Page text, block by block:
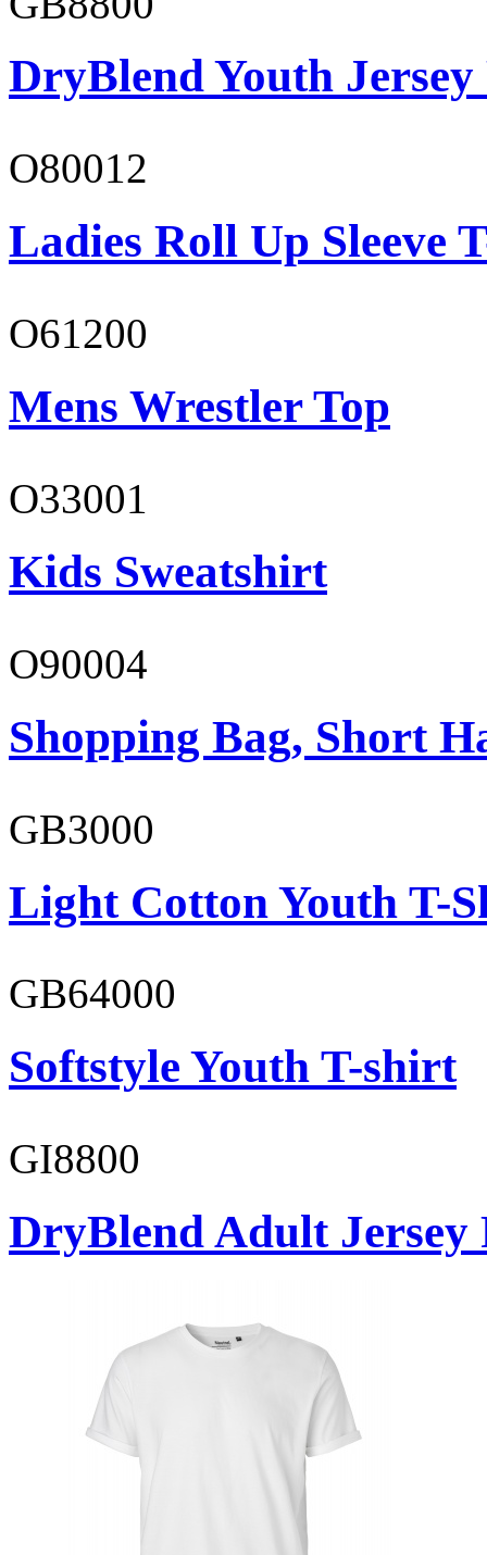
DryBlend Youth Jersey
O80012
Ladies Roll Up Sleeve
O61200
Mens Wrestler Top
O33001
Kids Sweatshirt
O90004
Shopping Bag, Short
GB3000
Light Cotton Youth T-
GB64000
Softstyle Youth T-shirt
GI8800
DryBlend Adult Jersey